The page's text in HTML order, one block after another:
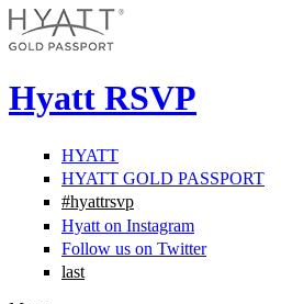
Hyatt RSVP
HYATT
HYATT GOLD PASSPORT
#hyattrsvp
Hyatt on Instagram
Follow us on Twitter
last